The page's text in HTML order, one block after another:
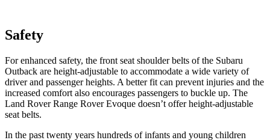
Safety
For enhanced safety, the front seat shoulder belts of the Subaru
Outback are height-adjustable to accommodate a wide variety of
driver and passenger heights. A better fit can prevent injuries and the
increased comfort also encourages passengers to buckle up. The
Land Rover Range Rover Evoque doesn’t offer height-adjustable
seat belts.
In the past twenty years hundreds of infants and young children